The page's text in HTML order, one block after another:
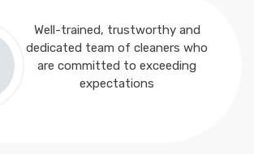
Well-trained, trustworthy and
dedicated team of cleaners who
are committed to exceeding
expectations